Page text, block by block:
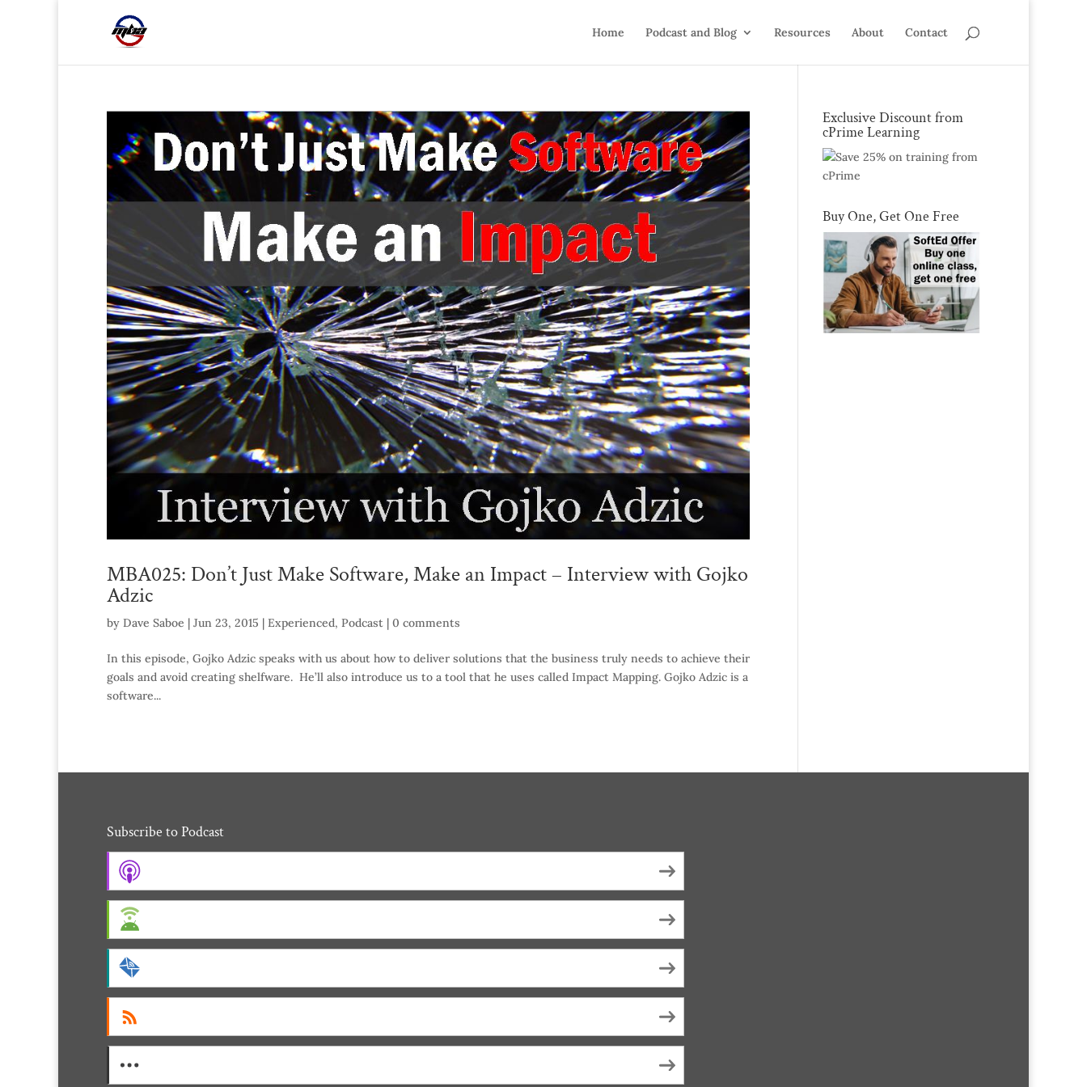
Home Podcast and Blog Resources About Contact
MBA025: Don’t Just Make Software, Make an Impact – Interview with Gojko
Adzic
by Dave Saboe | Jun 23, 2015 | Experienced, Podcast | 0 comments
In this episode, Gojko Adzic speaks with us about how to deliver solutions that the business truly needs to achieve their
goals and avoid creating shelfware. He’ll also introduce us to a tool that he uses called Impact Mapping. Gojko Adzic is a
software...
Exclusive Discount from
cPrime Learning
Buy One, Get One Free
Subscribe to Podcast